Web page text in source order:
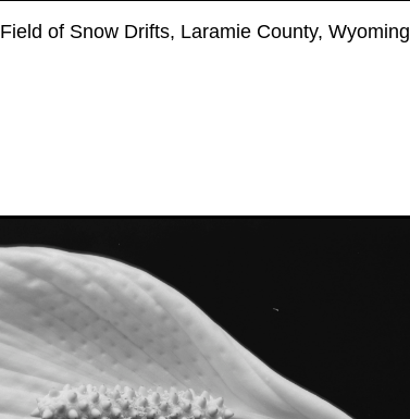
Field of Snow Drifts, Laramie County, Wyoming